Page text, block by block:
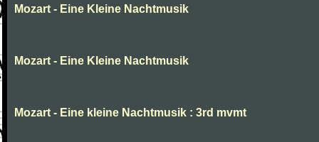
Mozart - Eine Kleine Nachtmusik
Mozart - Eine Kleine Nachtmusik
Mozart - Eine kleine Nachtmusik : 3rd mvmt